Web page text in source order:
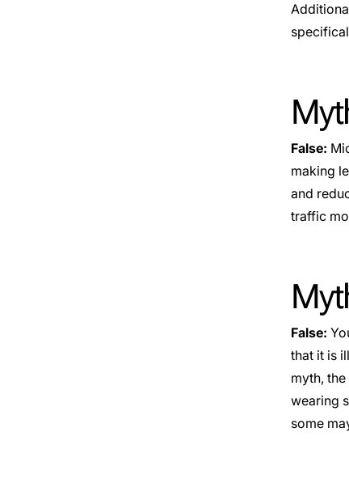
False:
making
and
traffic
False:
that it is
myth,
wearing
some